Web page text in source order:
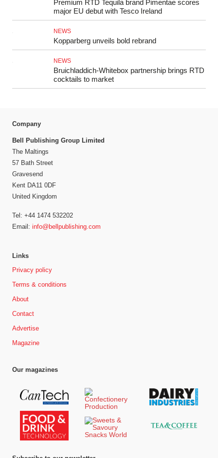
Premium RTD Tequila brand Pimentae scores
major EU debut with Tesco Ireland
NEWS
Kopparberg unveils bold rebrand
NEWS
Bruichladdich-Whitebox partnership brings RTD
cocktails to market
Company
Bell Publishing Group Limited
The Maltings
57 Bath Street
Gravesend
Kent DA11 0DF
United Kingdom
Tel: +44 1474 532202
Email: info@bellpublishing.com
Links
Privacy policy
Terms & conditions
About
Contact
Advertise
Magazine
Our magazines